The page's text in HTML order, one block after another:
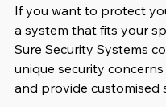
If you want to protect
a system that fits your
Sure Security Systems
unique security
and provide customised